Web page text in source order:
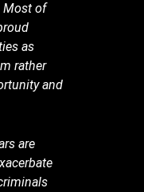
Most of
as
rather
and
are